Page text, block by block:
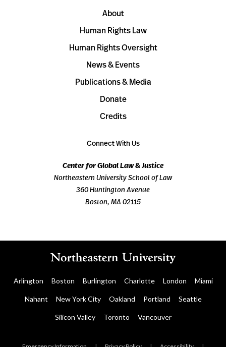
About
Human Rights Law
Human Rights Oversight
News & Events
Publications & Media
Donate
Credits
Connect With Us
Center for Global Law & Justice
Northeastern University School of Law
360 Huntington Avenue
Boston, MA 02115
Arlington Boston Burlington Charlotte London Miami
Nahant New York City Oakland Portland Seattle
Silicon Valley Toronto Vancouver